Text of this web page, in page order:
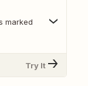
marked
Try It